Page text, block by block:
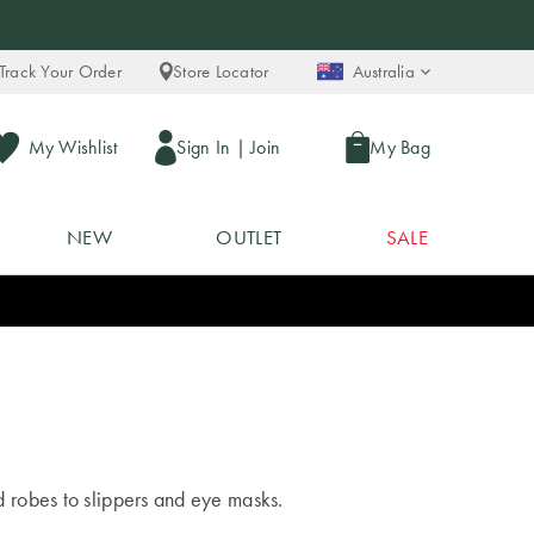
Your Order Store Locator Australia
My Wishlist Sign In | Join My Bag
NEW OUTLET SALE
to slippers and eye masks.